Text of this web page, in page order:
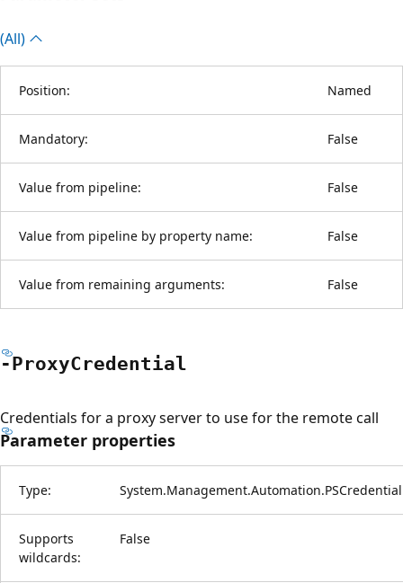
(All)
Position: Named
Mandatory: False
Value from pipeline: False
Value from pipeline by property name: False
Value from remaining arguments: False
-ProxyCredential
Credentials for a proxy server to use for the remote call
Parameter properties
Type: System.Management.Automation.PSCredential
Supports
wildcards:
False